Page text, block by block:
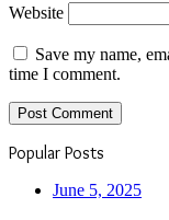
Website
Save my name,
time I comment.
Popular Posts
June 5, 2025